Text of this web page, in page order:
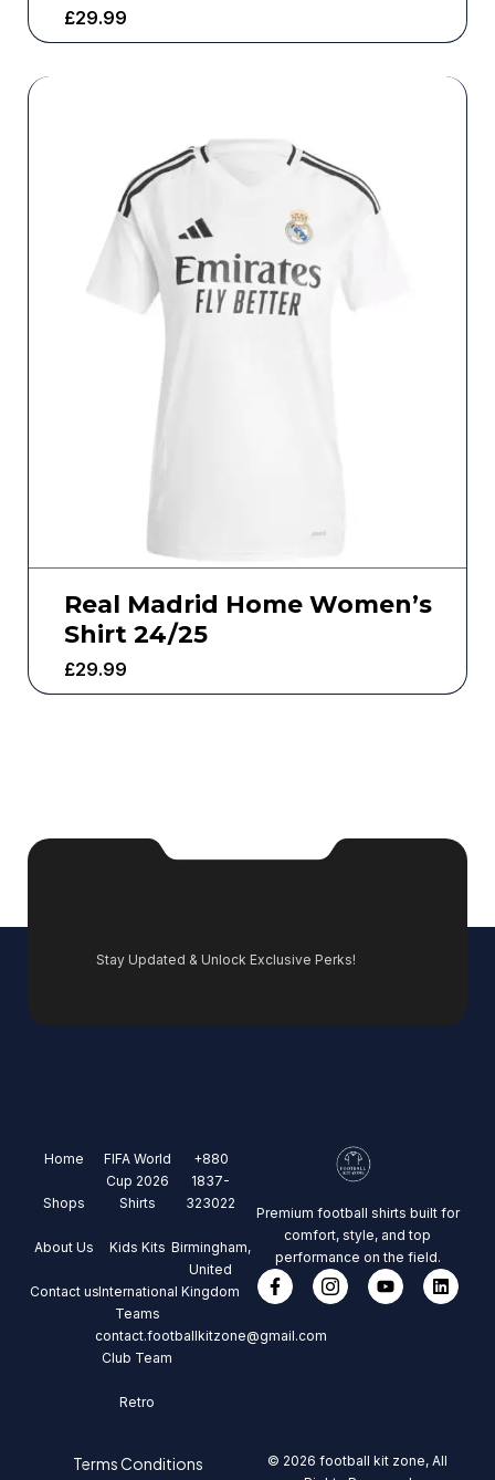
£29.99
Real Madrid Home Women’s
Shirt 24/25
£29.99
Stay Updated & Unlock Exclusive Perks!
Home
Shops
About Us
Contact us
FIFA World
Cup 2026
Shirts
Kids Kits
International
Teams
Club Team
Retro
+880
1837-
323022
Birmingham,
United
Kingdom
contact.footballkitzone@gmail.com
Premium football shirts built for
comfort, style, and top
performance on the field.
Terms Conditions
© 2026 football kit zone, All